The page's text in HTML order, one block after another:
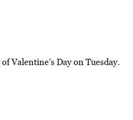
of Valentine’s Day on Tuesday.